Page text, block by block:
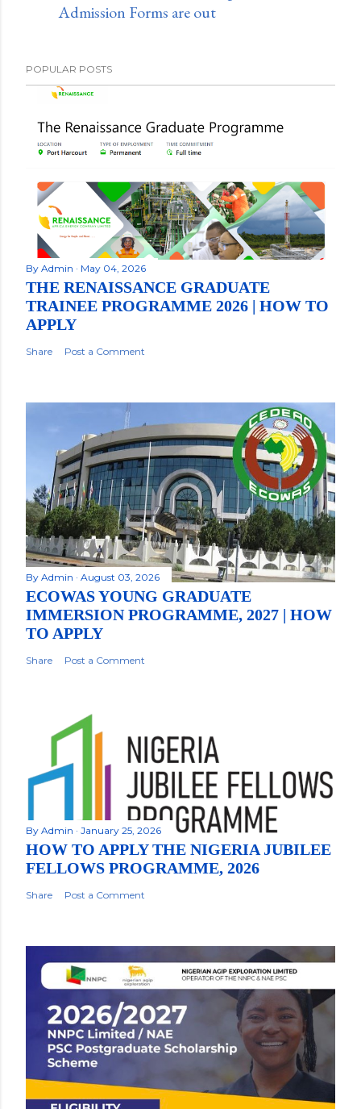
Admission Forms are out
POPULAR POSTS
By Admin May 04, 2026
THE RENAISSANCE GRADUATE
TRAINEE PROGRAMME 2026 | HOW TO
APPLY
Share Post a Comment
By Admin August 03, 2026
ECOWAS YOUNG GRADUATE
IMMERSION PROGRAMME, 2027 | HOW
TO APPLY
Share Post a Comment
By Admin January 25, 2026
HOW TO APPLY THE NIGERIA JUBILEE
FELLOWS PROGRAMME, 2026
Share Post a Comment